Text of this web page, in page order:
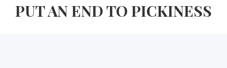
PUT AN END TO PICKINESS